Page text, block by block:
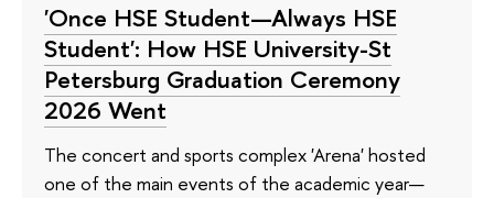
'Once HSE Student—Always HSE
Student': How HSE University-St
Petersburg Graduation Ceremony
2026 Went
The concert and sports complex 'Arena' hosted
one of the main events of the academic year—